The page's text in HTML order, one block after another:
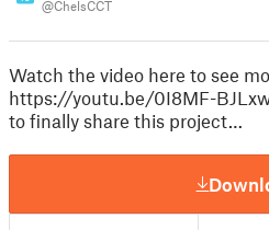
@ChelsCCT
Watch the video here to see
https://youtu.be/0I8MF-
to finally share this project…